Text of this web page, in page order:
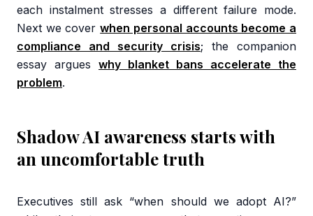
each instalment stresses a different failure mode.
Next we coverwhen personal accounts become a
compliance and security crisis; the companion
essay argues why blanket bans accelerate the
problem.
Shadow AI awareness starts with
an uncomfortable truth
Executives still ask “when should we adopt AI?”